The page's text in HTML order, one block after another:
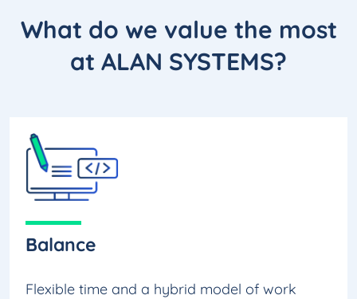
What do we value the most
at ALAN SYSTEMS?
Balance
Flexible time and a hybrid model of work